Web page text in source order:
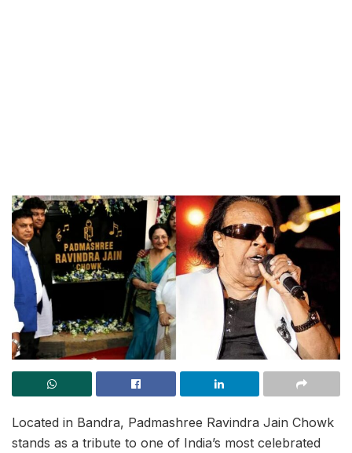
Located in Bandra, Padmashree Ravindra Jain Chowk
stands as a tribute to one of India’s most celebrated